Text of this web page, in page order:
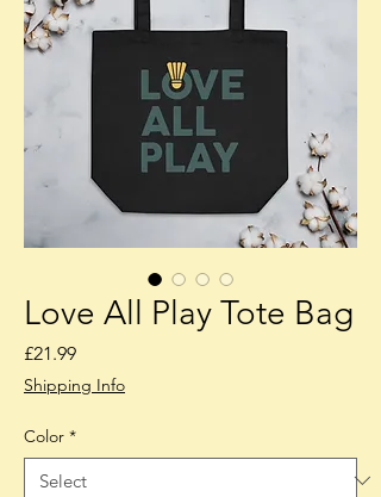
Love All Play Tote Bag
£21.99Price
Shipping Info
Color *